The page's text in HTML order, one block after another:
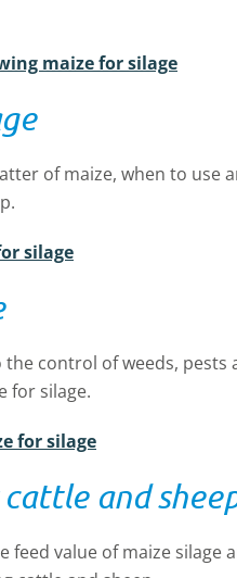
maize for silage
of maize, when to use
silage
control of weeds, pests
for silage.
for silage
and
value of maize silage